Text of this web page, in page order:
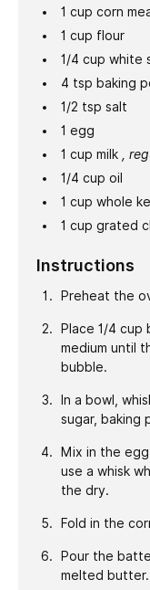
1 cup corn
1 cup flour
1/4 cup white
4 tsp baking
1/2 tsp salt
1 egg
1 cup milk
,
1/4 cup oil
1 cup whole
1 cup grated
Instructions
Preheat the
Place 1/4
medium until
bubble.
In a bowl,
sugar, baking
Mix in the
use a whisk
the dry.
Fold in the
Pour the
melted